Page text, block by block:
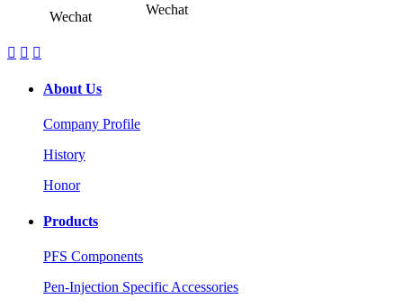
Wechat Wechat
  
About Us
Company Profile
History
Honor
Products
PFS Components
Pen-Injection Specific Accessories